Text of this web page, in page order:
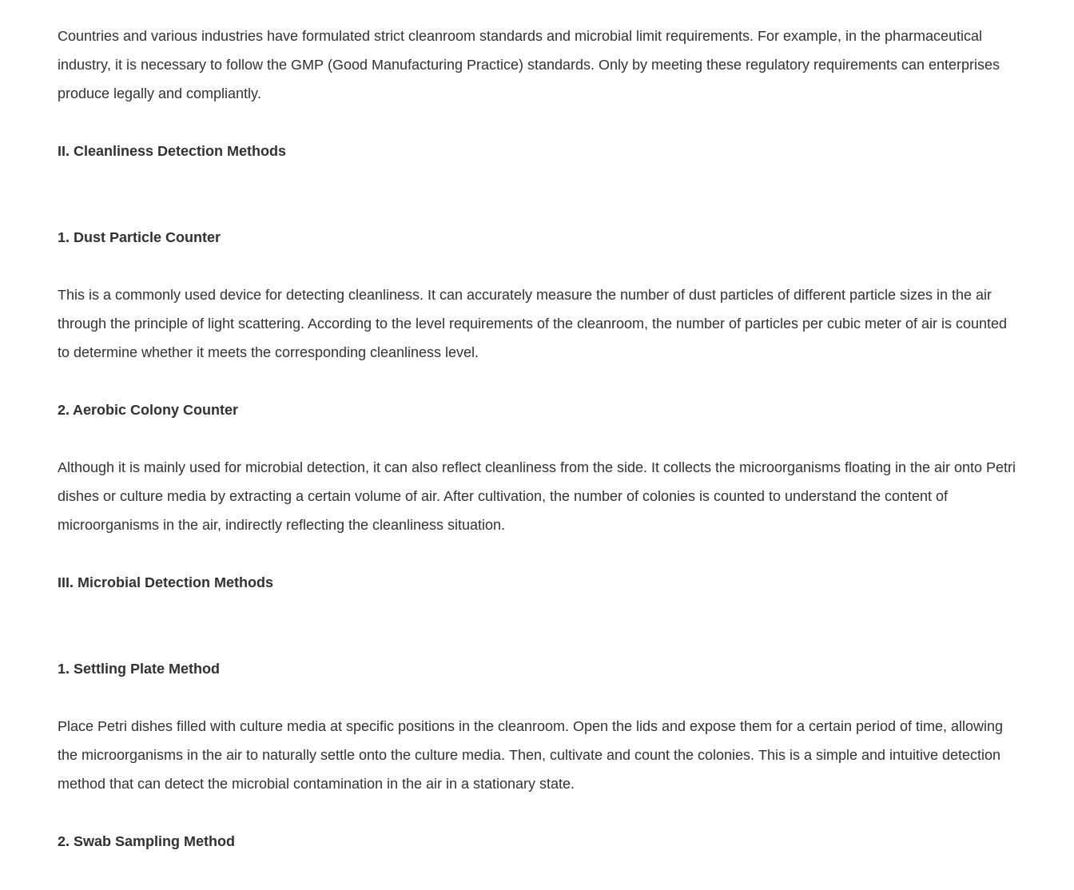
Countries and various industries have formulated strict cleanroom standards and microbial limit requirements. For example, in the pharmaceutical
industry, it is necessary to follow the GMP (Good Manufacturing Practice) standards. Only by meeting these regulatory requirements can enterprises
produce legally and compliantly.
II. Cleanliness Detection Methods
1. Dust Particle Counter
This is a commonly used device for detecting cleanliness. It can accurately measure the number of dust particles of different particle sizes in the air
through the principle of light scattering. According to the level requirements of the cleanroom, the number of particles per cubic meter of air is counted
to determine whether it meets the corresponding cleanliness level.
2. Aerobic Colony Counter
Although it is mainly used for microbial detection, it can also reflect cleanliness from the side. It collects the microorganisms floating in the air onto Petri
dishes or culture media by extracting a certain volume of air. After cultivation, the number of colonies is counted to understand the content of
microorganisms in the air, indirectly reflecting the cleanliness situation.
III. Microbial Detection Methods
1. Settling Plate Method
Place Petri dishes filled with culture media at specific positions in the cleanroom. Open the lids and expose them for a certain period of time, allowing
the microorganisms in the air to naturally settle onto the culture media. Then, cultivate and count the colonies. This is a simple and intuitive detection
method that can detect the microbial contamination in the air in a stationary state.
2. Swab Sampling Method